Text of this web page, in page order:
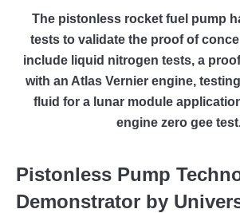
The pistonless rocket fuel pump
tests to validate the proof of
include liquid nitrogen tests, a
with an Atlas Vernier engine,
fluid for a lunar module
engine zero gee
Pistonless Pump
Demonstrator by